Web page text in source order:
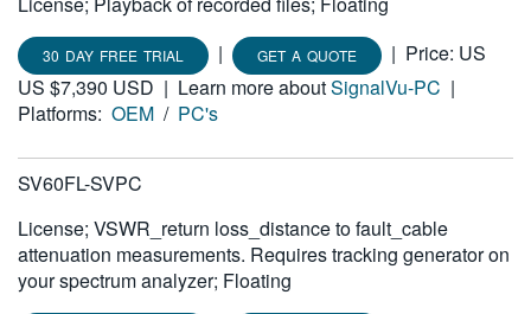
30 DAY FREE TRIAL | GET A QUOTE | Price: US
US $7,390 USD | Learn more aboutSignalVu-PC |
Platforms: OEM / PC's
SV60FL-SVPC
License; VSWR_return loss_distance to fault_cable
attenuation measurements. Requires tracking generator on
your spectrum analyzer; Floating